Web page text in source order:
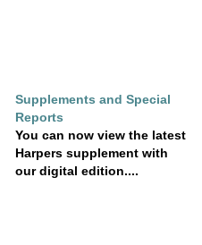
Supplements and Special
Reports
You can now view the latest
Harpers supplement with
our digital edition....